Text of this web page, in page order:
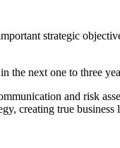
strategic
the next one to three
and risk
creating true business